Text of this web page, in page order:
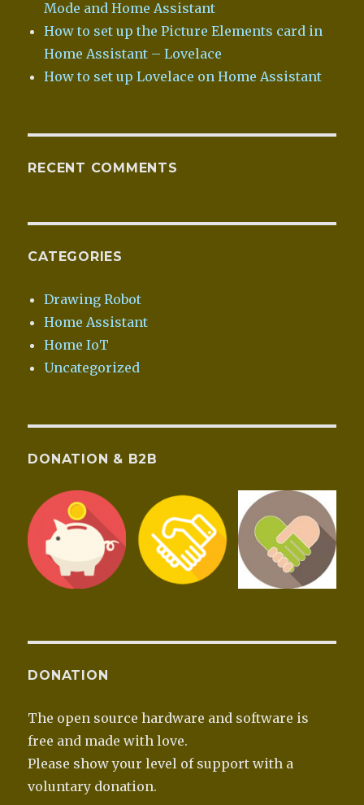
Mode and Home Assistant
How to set up the Picture Elements card in
Home Assistant – Lovelace
How to set up Lovelace on Home Assistant
RECENT COMMENTS
CATEGORIES
Drawing Robot
Home Assistant
Home IoT
Uncategorized
DONATION & B2B
DONATION
The open source hardware and software is
free and made with love.
Please show your level of support with a
voluntary donation.